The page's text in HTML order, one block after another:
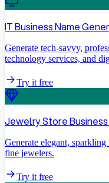
IT Business Name
Generate tech-savvy,
technology services, and
Try it free
Jewelry Store
Generate elegant,
fine jewelers.
Try it free